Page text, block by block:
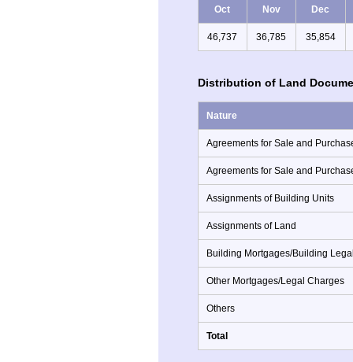
Oct Nov Dec
46,737 36,785 35,854
Distribution of Land
Nature
Agreements for Sale and
Agreements for Sale and
Assignments of Building Units
Assignments of Land
Building Mortgages/Building
Other Mortgages/Legal Charges
Others
Total